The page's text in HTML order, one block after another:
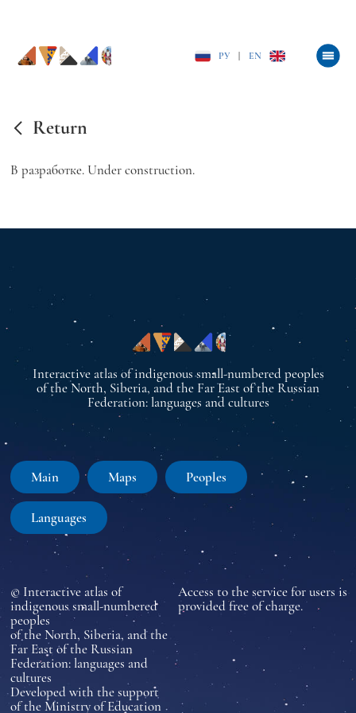
РУ EN
Return
В разработке. Under construction.
Interactive atlas of indigenous small-numbered peoples
of the North, Siberia, and the Far East of the Russian
Federation: languages and cultures
Main Maps Peoples
Languages
© Interactive atlas of
indigenous small-numbered
peoples
of the North, Siberia, and the
Far East of the Russian
Federation: languages and
cultures
Developed with the support
of the Ministry of Education
Access to the service for users is
provided free of charge.